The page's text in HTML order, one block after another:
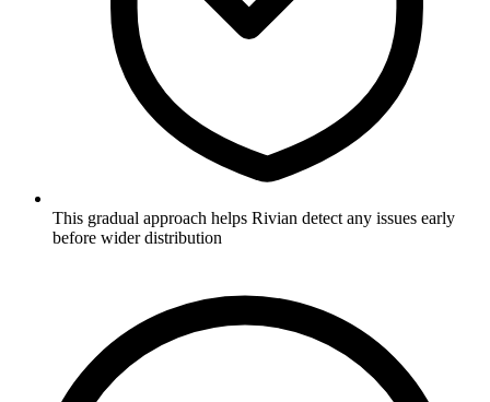
This gradual approach helps Rivian detect any issues early
before wider distribution